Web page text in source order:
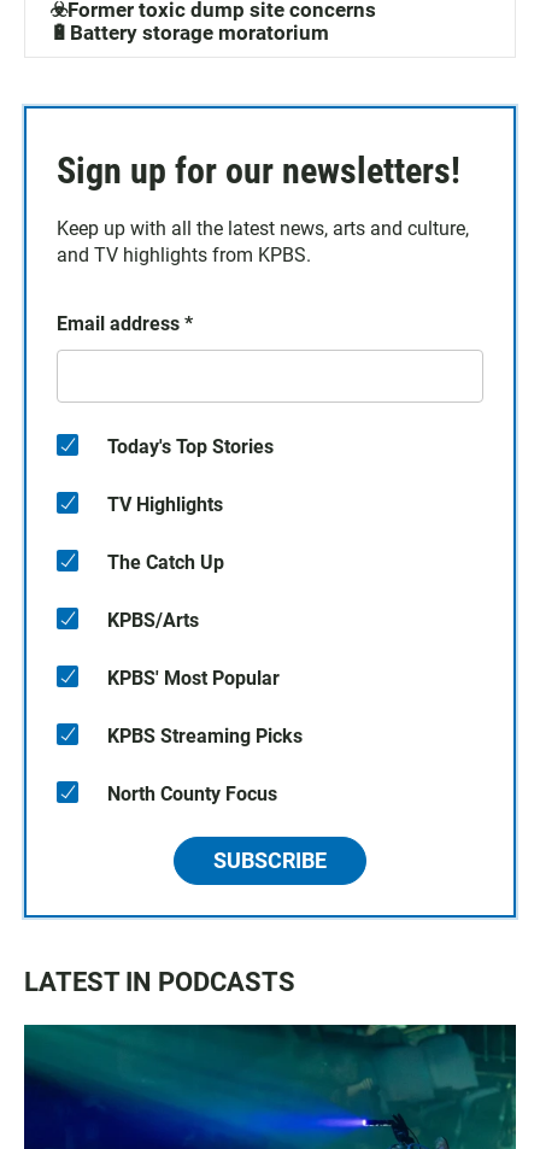
☣️Former toxic dump site concerns
🔋Battery storage moratorium
Sign up for our newsletters!
Keep up with all the latest news, arts and culture,
and TV highlights from KPBS.
Email address *
Today's Top Stories
TV Highlights
The Catch Up
KPBS/Arts
KPBS' Most Popular
KPBS Streaming Picks
North County Focus
SUBSCRIBE
LATEST IN PODCASTS